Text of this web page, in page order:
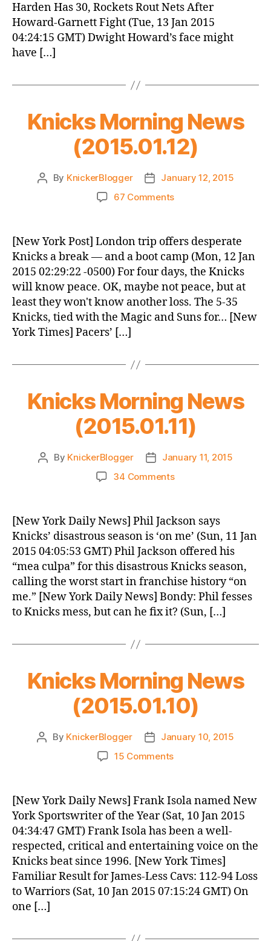
Harden Has 30, Rockets Rout Nets After
Howard-Garnett Fight (Tue, 13 Jan 2015
04:24:15 GMT) Dwight Howard’s face might
have […]
Knicks Morning News
(2015.01.12)
Post
By KnickerBlogger
Post
date
January 12, 2015
67 Commentson
News
(2015.01.12)
[New York Post] London trip offers desperate
Knicks a break — and a boot camp (Mon, 12 Jan
2015 02:29:22 -0500) For four days, the Knicks
will know peace. OK, maybe not peace, but at
least they won't know another loss. The 5-35
Knicks, tied with the Magic and Suns for… [New
York Times] Pacers’ […]
Knicks Morning News
(2015.01.11)
Post
By KnickerBlogger
Post
date
January 11, 2015
34 Commentson
News
(2015.01.11)
[New York Daily News] Phil Jackson says
Knicks’ disastrous season is ‘on me’ (Sun, 11 Jan
2015 04:05:53 GMT) Phil Jackson offered his
“mea culpa” for this disastrous Knicks season,
calling the worst start in franchise history “on
me.” [New York Daily News] Bondy: Phil fesses
to Knicks mess, but can he fix it? (Sun, […]
Knicks Morning News
(2015.01.10)
Post
By KnickerBlogger
Post
date
January 10, 2015
15 Commentson
News
(2015.01.10)
[New York Daily News] Frank Isola named New
York Sportswriter of the Year (Sat, 10 Jan 2015
04:34:47 GMT) Frank Isola has been a well-
respected, critical and entertaining voice on the
Knicks beat since 1996. [New York Times]
Familiar Result for James-Less Cavs: 112-94 Loss
to Warriors (Sat, 10 Jan 2015 07:15:24 GMT) On
one […]